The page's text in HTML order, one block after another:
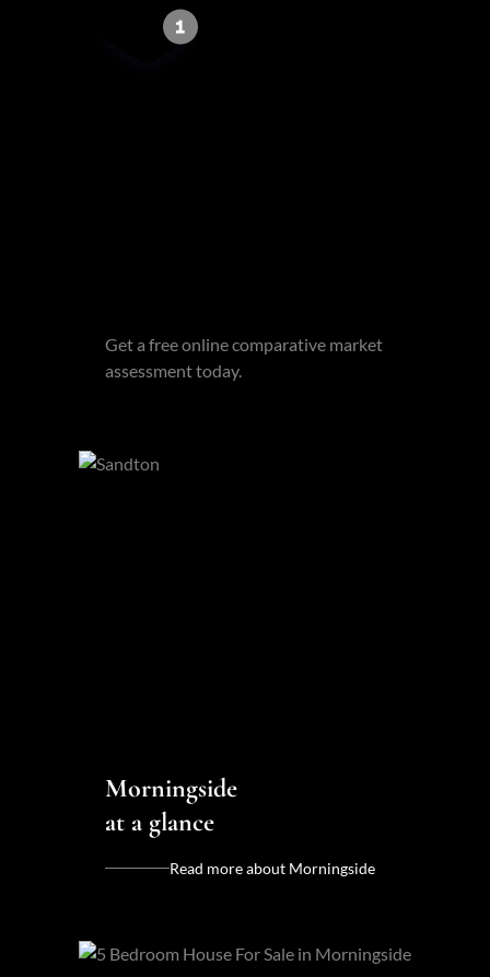
Get a free online comparative market
assessment today.
Morningside
at a glance
Read more about Morningside